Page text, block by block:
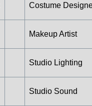
Costume
Makeup Artist
Studio Lighting
Studio Sound